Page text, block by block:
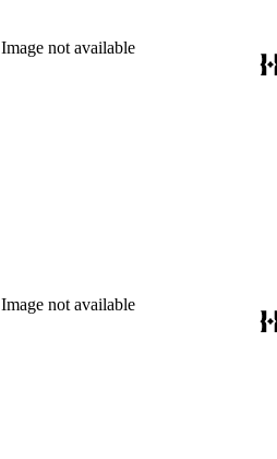
Image not available
Image not available